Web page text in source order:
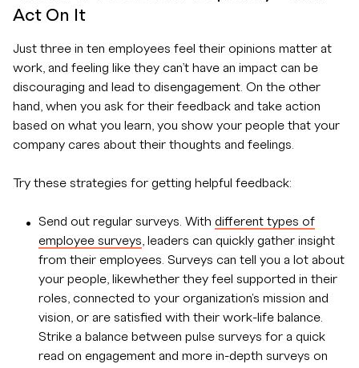
Act On It
Just three in ten employees feel their opinions matter at
work, and feeling like they can’t have an impact can be
discouraging and lead to disengagement. On the other
hand, when you ask for their feedback and take action
based on what you learn, you show your people that your
company cares about their thoughts and feelings.
Try these strategies for getting helpful feedback:
Send out regular surveys. With different types of
employee surveys , leaders can quickly gather insight
from their employees. Surveys can tell you a lot about
your people, likewhether they feel supported in their
roles, connected to your organization's mission and
vision, or are satisfied with their work-life balance.
Strike a balance between pulse surveys for a quick
read on engagement and more in-depth surveys on